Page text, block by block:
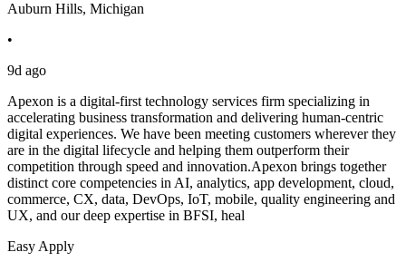
Auburn Hills, Michigan
•
9d ago
Apexon is a digital-first technology services firm specializing in
accelerating business transformation and delivering human-centric
digital experiences. We have been meeting customers wherever they
are in the digital lifecycle and helping them outperform their
competition through speed and innovation.Apexon brings together
distinct core competencies in AI, analytics, app development, cloud,
commerce, CX, data, DevOps, IoT, mobile, quality engineering and
UX, and our deep expertise in BFSI, heal
Easy Apply